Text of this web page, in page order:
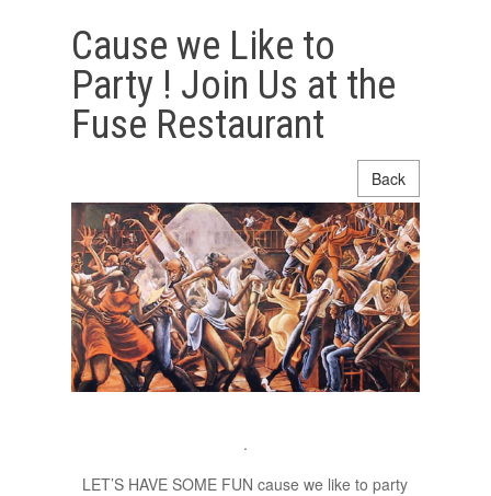
Cause we Like to
Party ! Join Us at the
Fuse Restaurant
Back
.
LET’S HAVE SOME FUN cause we like to party